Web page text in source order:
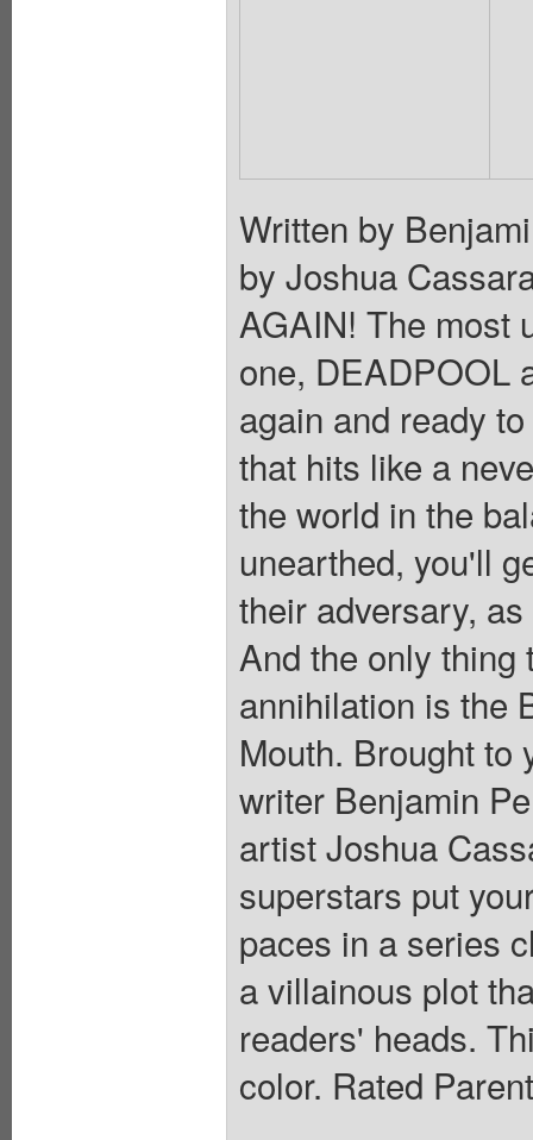
Written by
by Joshua
AGAIN! The most
one, DEADPOOL
again and ready
that hits like a
the world in the
unearthed, you'll
their adversary,
And the only thing
annihilation is the
Mouth. Brought to
writer Benjamin
artist Joshua
superstars put
paces in a series
a villainous plot
readers' heads.
color. Rated